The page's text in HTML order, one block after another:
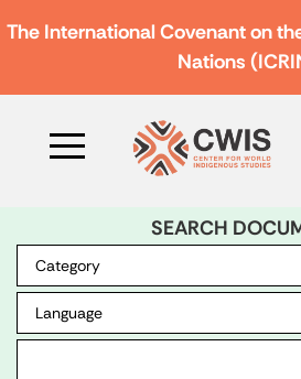
The International Covenant on
Nations
SEARCH